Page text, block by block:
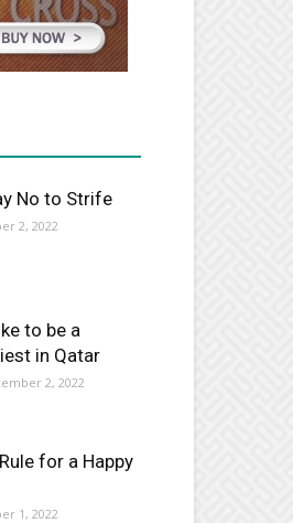
No to Strife
2, 2022
to be a
in Qatar
2, 2022
for a Happy
1, 2022